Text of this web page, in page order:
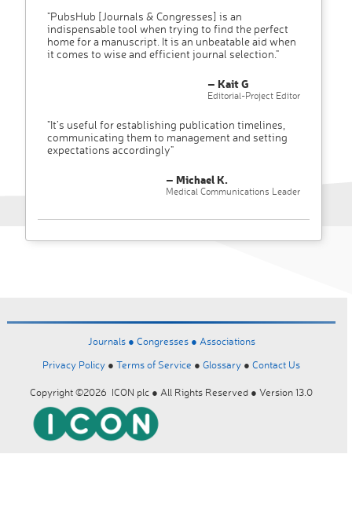
"PubsHub [Journals & Congresses] is an
indispensable tool when trying to find the perfect
home for a manuscript. It is an unbeatable aid when
it comes to wise and efficient journal selection."
– Kait G
Editorial-Project Editor
"It’s useful for establishing publication timelines,
communicating them to management and setting
expectations accordingly"
– Michael K.
Medical Communications Leader
Journals ● Congresses ● Associations
Privacy Policy ● Terms of Service ● Glossary ● Contact Us
Copyright ©2026 ICON plc ● All Rights Reserved ● Version 13.0